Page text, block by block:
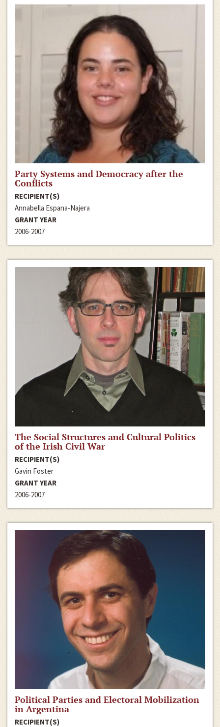
Party Systems and Democracy after the
Conflicts
RECIPIENT(S)
Annabella Espana-Najera
GRANT YEAR
2006-2007
The Social Structures and Cultural Politics
of the Irish Civil War
RECIPIENT(S)
Gavin Foster
GRANT YEAR
2006-2007
Political Parties and Electoral Mobilization
in Argentina
RECIPIENT(S)